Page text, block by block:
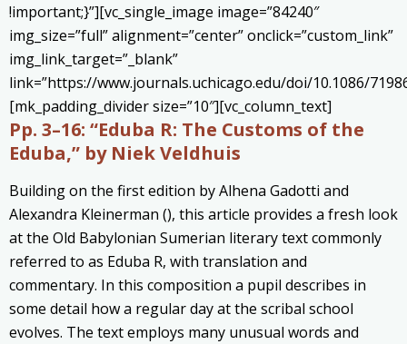
!important;}”][vc_single_image image=”84240″
img_size=”full” alignment=”center” onclick=”custom_link”
img_link_target=”_blank”
link=”https://www.journals.uchicago.edu/doi/10.1086/
[mk_padding_divider size=”10″][vc_column_text]
Pp. 3–16: “Eduba R: The Customs of the
Eduba,” by Niek Veldhuis
Building on the first edition by Alhena Gadotti and
Alexandra Kleinerman (), this article provides a fresh look
at the Old Babylonian Sumerian literary text commonly
referred to as Eduba R, with translation and
commentary. In this composition a pupil describes in
some detail how a regular day at the scribal school
evolves. The text employs many unusual words and